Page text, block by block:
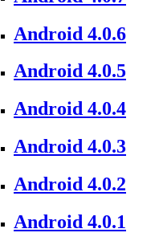
Android 4.0.6
Android 4.0.5
Android 4.0.4
Android 4.0.3
Android 4.0.2
Android 4.0.1